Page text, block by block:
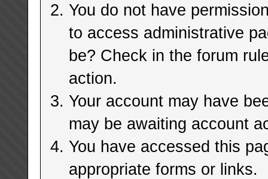
You do not have
to access administrative
be? Check in the forum
action.
Your account may have
may be awaiting account
You have accessed this
appropriate forms or links.